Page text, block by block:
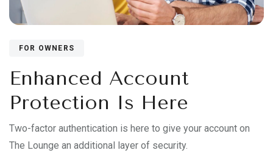
FOR OWNERS
Enhanced Account
Protection Is Here
Two-factor authentication is here to give your account on
The Lounge an additional layer of security.